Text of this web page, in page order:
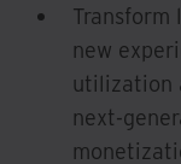
new
utilization
next-